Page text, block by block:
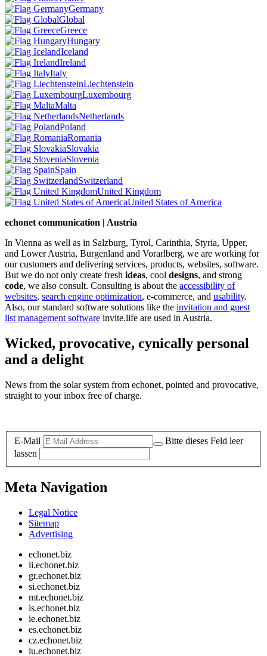
Germany
Global
Greece
Hungary
Iceland
Ireland
Italy
Liechtenstein
Luxembourg
Malta
Netherlands
Poland
Romania
Slovakia
Slovenia
Spain
Switzerland
United Kingdom
United States of America
echonet communication | Austria
In Vienna as well as in Salzburg, Tyrol, Carinthia, Styria, Upper,
and Lower Austria, Burgenland and Vorarlberg, we are working for
our customers and delivering services, products, websites, software.
But we do not only create fresh ideas, cool designs, and strong
code, we also consult. Consulting is about the accessibility of
websites, search engine optimization, e-commerce, and usability.
Also, our standard software solutions like the invitation and guest
list management software invite.life are used in Austria.
Wicked, provocative, cynically personal
and a delight
News from the solar system from echonet, pointed and provocative,
straight to your inbox free of charge.
E-Mail
Bitte dieses Feld leer
lassen
Meta Navigation
Legal Notice
Sitemap
Advertising
echonet.biz
li.echonet.biz
gr.echonet.biz
si.echonet.biz
mt.echonet.biz
is.echonet.biz
ie.echonet.biz
es.echonet.biz
cz.echonet.biz
lu.echonet.biz